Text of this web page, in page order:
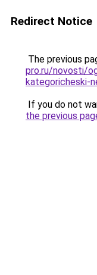
Redirect Notice
The previous
pro.ru/novosti/
kategoricheski-
If you do not
the previous